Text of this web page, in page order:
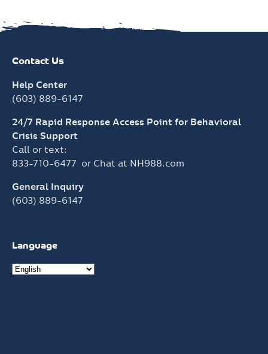
Contact Us
Help Center
(603) 889-6147
24/7 Rapid Response Access Point for Behavioral
Crisis Support
Call or text:
833-710-6477 or Chat at NH988.com
General Inquiry
(603) 889-6147
Language